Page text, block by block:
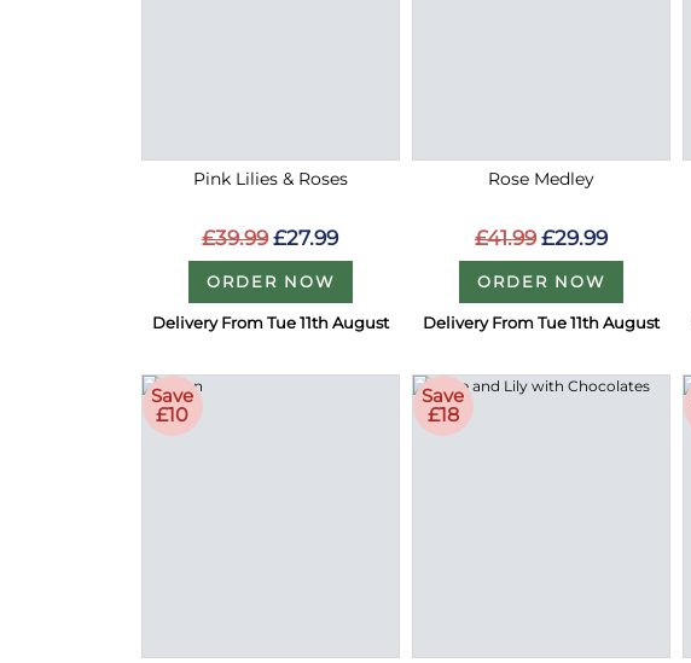
Pink Lilies & Roses
£39.99 £27.99
ORDER NOW
Delivery From Tue 11th August
Rose Medley
£41.99 £29.99
ORDER NOW
Delivery From Tue 11th August
Save
£10
Save
£18